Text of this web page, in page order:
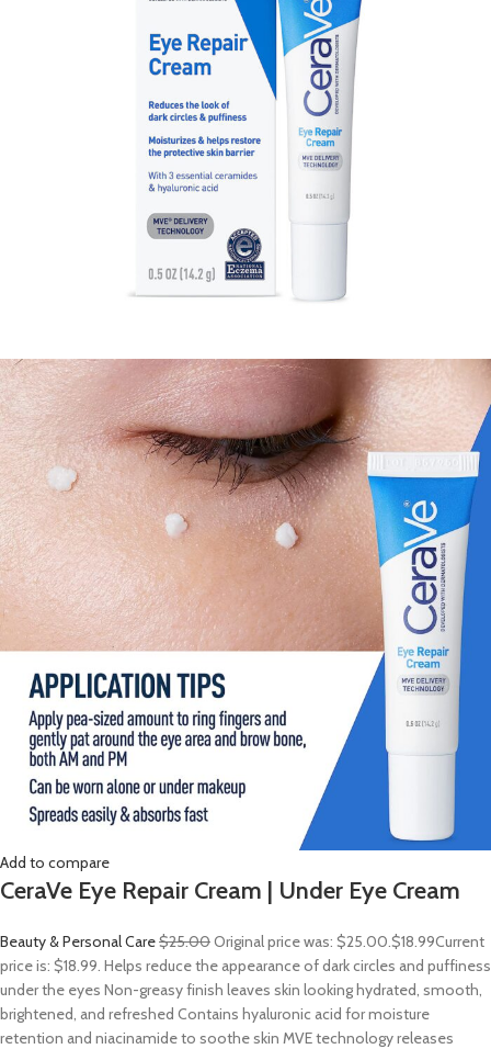
Add to compare
CeraVe Eye Repair Cream | Under Eye Cream
Beauty & Personal Care$25.00Original price was: $25.00.$18.99Current
price is: $18.99. Helps reduce the appearance of dark circles and puffiness
under the eyes Non-greasy finish leaves skin looking hydrated, smooth,
brightened, and refreshed Contains hyaluronic acid for moisture
retention and niacinamide to soothe skin MVE technology releases